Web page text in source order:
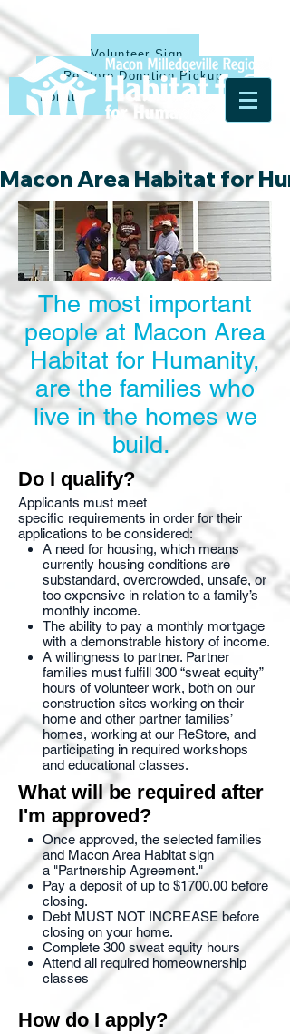
ReStore Donation Pickup
Donate
Macon Area Habitat for
The most important
people at Macon Area
Habitat for Humanity,
are the families who
live in the homes we
build.
Do I qualify?
Applicants must meet
specific requirements in order for their
applications to be considered:
A need for housing, which means
currently housing conditions are
substandard, overcrowded, unsafe, or
too expensive in relation to a family’s
monthly income.
The ability to pay a monthly mortgage
with a demonstrable history of income.
A willingness to partner. Partner
families must fulfill 300 “sweat equity”
hours of volunteer work, both on our
construction sites working on their
home and other partner families’
homes, working at our ReStore, and
participating in required workshops
and educational classes.
What will be required after
I'm approved?
Once approved, the selected families
and Macon Area Habitat sign
a "Partnership Agreement."
Pay a deposit of up to $1700.00 before
closing.
Debt MUST NOT INCREASE before
closing on your home.
Complete 300 sweat equity hours
Attend all required homeownership
classes
How do I apply?